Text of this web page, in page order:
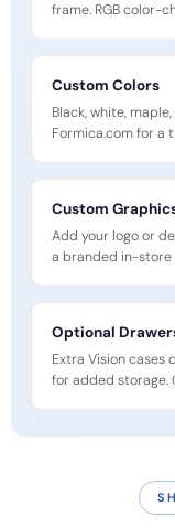
frame. RGB color-
Custom Colors
Black, white,
Formica.com for a
Custom
Add your logo or
a branded in-store
Optional
Extra Vision cases
for added storage.